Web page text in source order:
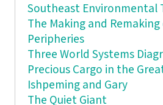
Southeast Environmental
The Making and
Peripheries
Three World Systems
Precious Cargo in the
Ishpeming and Gary
The Quiet Giant